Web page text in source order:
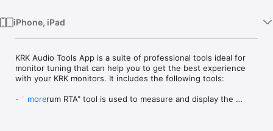
iPhone, iPad
KRK Audio Tools App is a suite of professional tools ideal for
monitor tuning that can help you to get the best experience
with your KRK monitors. It includes the following tools:
- "Spectrum RTA" tool is used to measure and display the
more